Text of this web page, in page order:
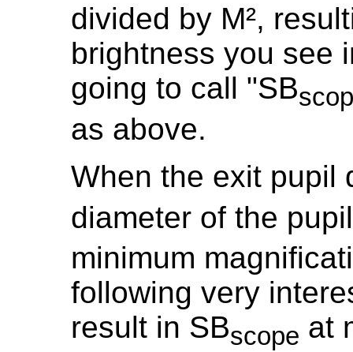
divided by M²,
brightness you see
going to call "SB
as above.
When the exit pupil
diameter of the
minimum
following very
result in SBscope at